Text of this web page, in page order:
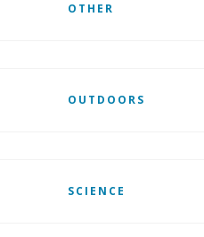
OTHER
OUTDOORS
SCIENCE